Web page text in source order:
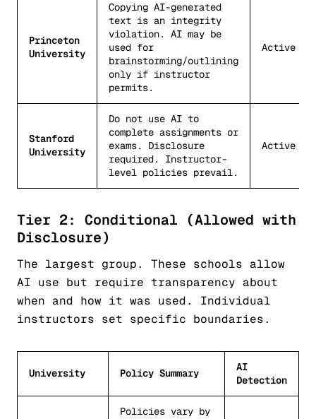
Princeton
University
Copying AI-generated
text is an integrity
violation. AI may be
used for
brainstorming/outlining
only if instructor
permits.
Active
Stanford
University
Do not use AI to
complete assignments or
exams. Disclosure
required. Instructor-
level policies prevail.
Active
Tier 2: Conditional (Allowed with
Disclosure)
The largest group. These schools allow
AI use but require transparency about
when and how it was used. Individual
instructors set specific boundaries.
University Policy Summary
AI
Detection
Policies vary by